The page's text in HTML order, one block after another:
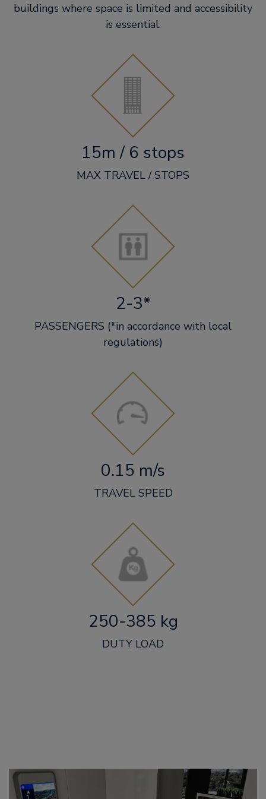
buildings where space is limited and accessibility
is essential.
15m / 6 stops
MAX TRAVEL / STOPS
2-3*
PASSENGERS (*in accordance with local
regulations)
0.15 m/s
TRAVEL SPEED
250-385 kg
DUTY LOAD